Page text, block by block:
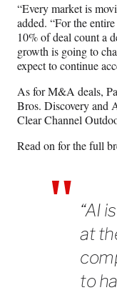
“Every market is
added. “For the
10% of deal count a
growth is going to
expect to continue
As for M&A deals,
Bros. Discovery and
Clear Channel
Read on for the full
“AI
at
to